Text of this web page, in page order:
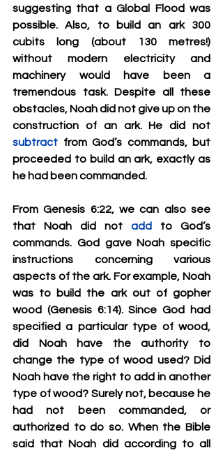
suggesting that a Global Flood was
possible. Also, to build an ark 300
cubits long (about 130 metres!)
without modern electricity and
machinery would have been a
tremendous task. Despite all these
obstacles, Noah did not give up on the
subtract from God’s commands, but
proceeded to build an ark, exactly as
he had been commanded.
From Genesis 6:22, we can also see
that Noah did not add
to God’s
commands. God gave Noah specific
instructions concerning various
aspects of the ark. For example, Noah
was to build the ark out of gopher
wood (Genesis 6:14). Since God had
specified a particular type of wood,
did Noah have the authority to
change the type of wood used? Did
Noah have the right to add in another
type of wood? Surely not, because he
had not been commanded, or
authorized to do so. When the Bible
said that Noah did according to all